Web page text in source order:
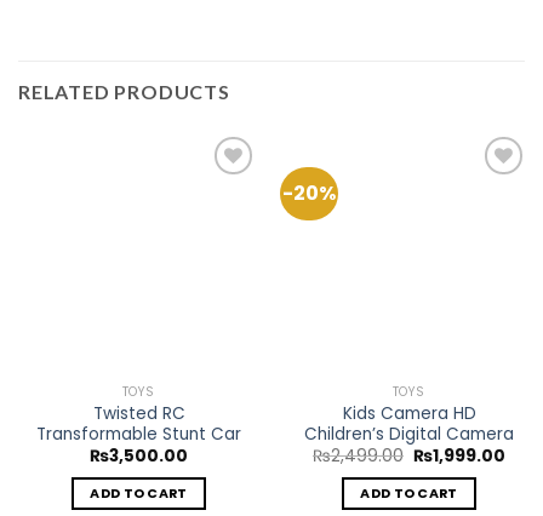
RELATED PRODUCTS
TOYS
Twisted RC
Transformable Stunt Car
₨3,500.00
ADD TO CART
-20%
TOYS
Kids Camera HD
Children’s Digital Camera
₨2,499.00 Original
price
was:
₨2,499.00.
₨1,999.00
ADD TO CART